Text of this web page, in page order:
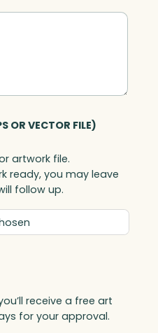
OR VECTOR FILE)
artwork file.
ready, you may leave
follow up.
receive a free art
for your approval.